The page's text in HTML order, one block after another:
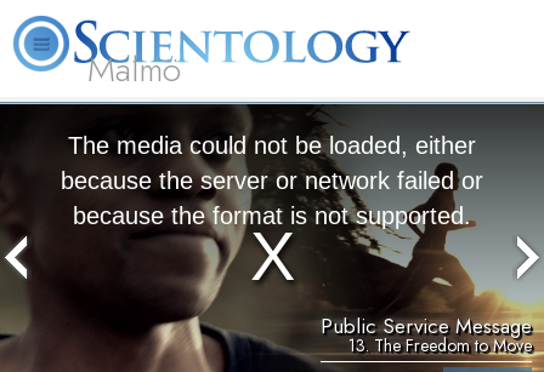
Malmö
Beginning
Services
The media could not be loaded, either
because the server or network failed or
because the format is not supported.
Public Service Message
13. The Freedom to Move